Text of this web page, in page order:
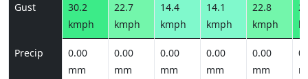
Gust
30.2
kmph
22.7
kmph
14.4
kmph
14.1
kmph
22.8
kmph
Precip
0.00
mm
0.00
mm
0.00
mm
0.00
mm
0.00
mm